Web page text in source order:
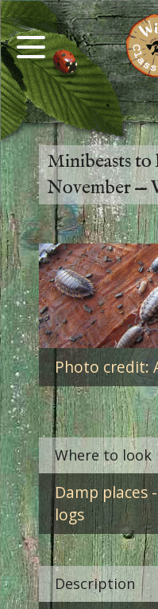
Minibeasts
November —
Photo credit:
Where to look
Damp places
logs
Description